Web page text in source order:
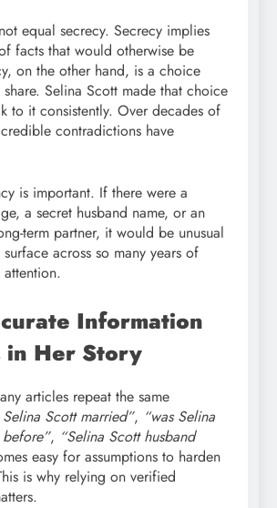
equal secrecy. Secrecy implies
facts that would otherwise be
on the other hand, is a choice
Selina Scott made that choice
to it consistently. Over decades of
contradictions have
is important. If there were a
a secret husband name, or an
term partner, it would be unusual
across so many years of
attention.
Information
in Her Story
articles repeat the same
Selina Scott married”, “was Selina
, “Selina Scott husband
easy for assumptions to harden
is why relying on verified